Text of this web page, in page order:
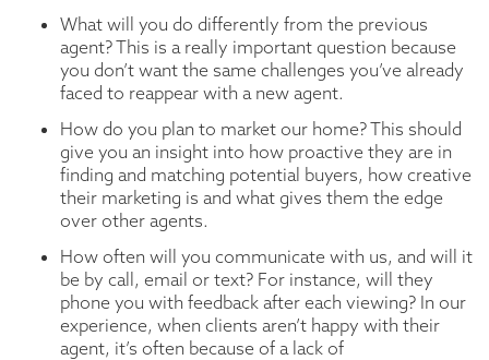
What will you do differently from the previous
agent? This is a really important question because
you don’t want the same challenges you’ve already
faced to reappear with a new agent.
How do you plan to market our home? This should
give you an insight into how proactive they are in
finding and matching potential buyers, how creative
their marketing is and what gives them the edge
over other agents.
How often will you communicate with us, and will it
be by call, email or text? For instance, will they
phone you with feedback after each viewing? In our
experience, when clients aren’t happy with their
agent, it’s often because of a lack of